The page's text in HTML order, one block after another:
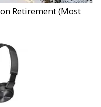
Retirement (Most